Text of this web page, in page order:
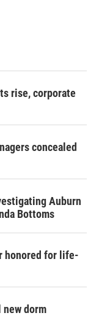
rise, corporate
concealed
Auburn
Bottoms
honored for life-
new dorm